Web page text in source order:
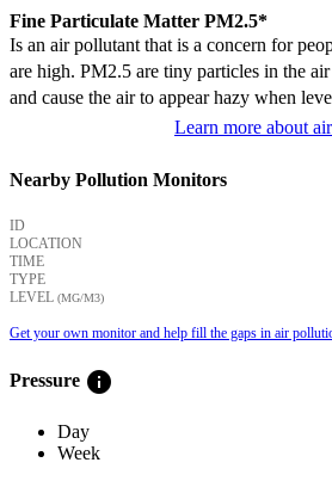
Fine Particulate Matter PM2.5*
Is an air pollutant that is a concern for
are high. PM2.5 are tiny particles in the
and cause the air to appear hazy when
Learn more about
Nearby Pollution Monitors
ID
LOCATION
TIME
TYPE
LEVEL (ΜG/M3)
Get your own monitor and help fill the gaps in air
Pressure info
Day
Week